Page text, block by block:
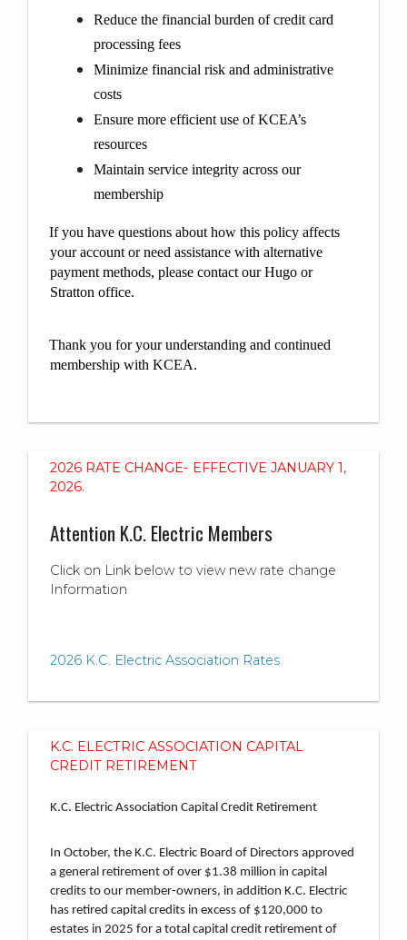
Reduce the financial burden of credit card
processing fees
Minimize financial risk and administrative
costs
Ensure more efficient use of KCEA’s
resources
Maintain service integrity across our
membership
If you have questions about how this policy affects
your account or need assistance with alternative
payment methods, please contact our Hugo or
Stratton office.
Thank you for your understanding and continued
membership with KCEA.
2026 RATE CHANGE- EFFECTIVE JANUARY 1,
2026.
Attention K.C. Electric Members
Click on Link below to view new rate change
Information
2026 K.C. Electric Association Rates
K.C. ELECTRIC ASSOCIATION CAPITAL
CREDIT RETIREMENT
K.C. Electric Association Capital Credit Retirement
In October, the K.C. Electric Board of Directors approved
a general retirement of over $1.38 million in capital
credits to our member-owners, in addition K.C. Electric
has retired capital credits in excess of $120,000 to
estates in 2025 for a total capital credit retirement of